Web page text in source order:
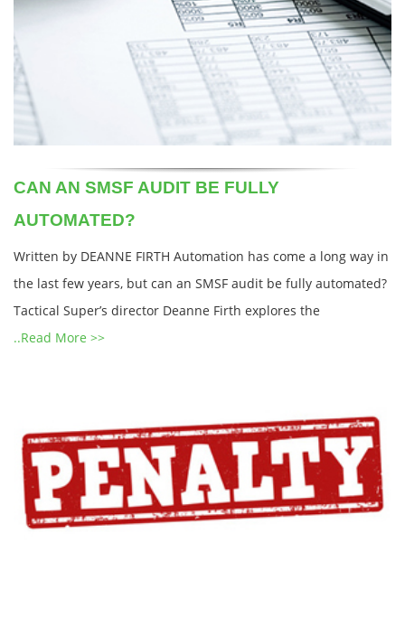
CAN AN SMSF AUDIT BE FULLY
AUTOMATED?
Written by DEANNE FIRTH Automation has come a long way in
the last few years, but can an SMSF audit be fully automated?
Tactical Super’s director Deanne Firth explores the
..Read More >>